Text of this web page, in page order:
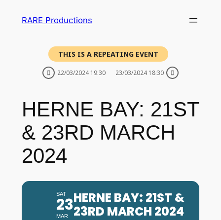
RARE Productions
THIS IS A REPEATING EVENT
22/03/2024 19:30 23/03/2024 18:30
HERNE BAY: 21ST
& 23RD MARCH
2024
SAT
23
MAR
HERNE BAY: 21ST &
23RD MARCH 2024